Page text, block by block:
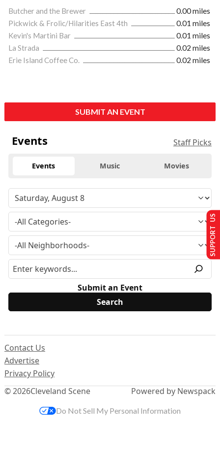
Butcher and the Brewer
0.00 miles
Pickwick & Frolic/Hilarities East 4th
0.01 miles
Kevin's Martini Bar
0.01 miles
La Strada
0.02 miles
Erie Island Coffee Co.
0.02 miles
SUBMIT AN EVENT
Events Staff Picks
Events Music Movies
Submit an Event
© 2026Cleveland Scene
Contact Us
Advertise
Privacy Policy
Powered by Newspack
SUPPORT US
Do Not Sell My Personal Information